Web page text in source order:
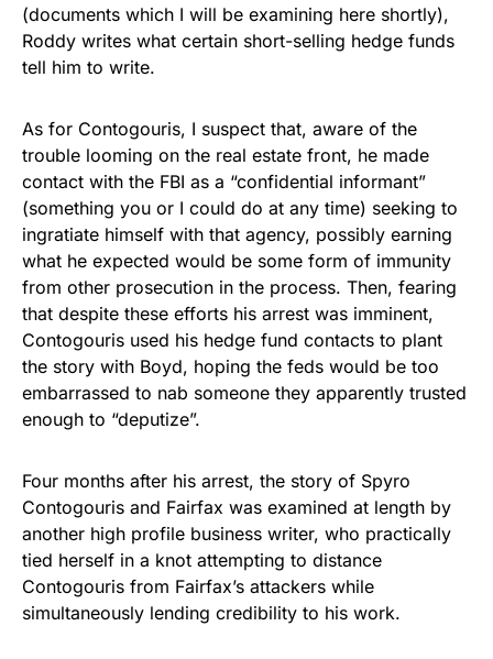
(documents which I will be examining here shortly),
Roddy writes what certain short-selling hedge funds
tell him to write.
As for Contogouris, I suspect that, aware of the
trouble looming on the real estate front, he made
contact with the FBI as a “confidential informant”
(something you or I could do at any time) seeking to
ingratiate himself with that agency, possibly earning
what he expected would be some form of immunity
from other prosecution in the process. Then, fearing
that despite these efforts his arrest was imminent,
Contogouris used his hedge fund contacts to plant
the story with Boyd, hoping the feds would be too
embarrassed to nab someone they apparently trusted
enough to “deputize”.
Four months after his arrest, the story of Spyro
Contogouris and Fairfax was examined at length by
another high profile business writer, who practically
tied herself in a knot attempting to distance
Contogouris from Fairfax’s attackers while
simultaneously lending credibility to his work.